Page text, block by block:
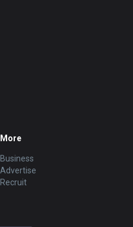
More
Business
Advertise
Recruit